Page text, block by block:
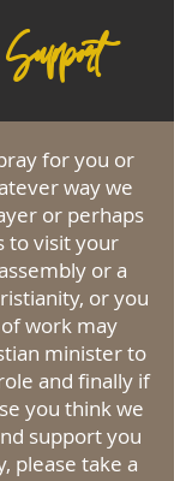
for you or
way we
or perhaps
to visit your
or a
or you
work may
minister to
and finally if
you think we
support you
please take a